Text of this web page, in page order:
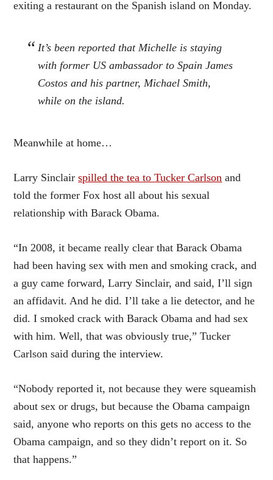
exiting a restaurant on the Spanish island on Monday.
It’s been reported that Michelle is staying
with former US ambassador to Spain James
Costos and his partner, Michael Smith,
while on the island.
Meanwhile at home…
Larry Sinclairspilled the tea to Tucker Carlson and
told the former Fox host all about his sexual
relationship with Barack Obama.
“In 2008, it became really clear that Barack Obama
had been having sex with men and smoking crack, and
a guy came forward, Larry Sinclair, and said, I’ll sign
an affidavit. And he did. I’ll take a lie detector, and he
did. I smoked crack with Barack Obama and had sex
with him. Well, that was obviously true,” Tucker
Carlson said during the interview.
“Nobody reported it, not because they were squeamish
about sex or drugs, but because the Obama campaign
said, anyone who reports on this gets no access to the
Obama campaign, and so they didn’t report on it. So
that happens.”